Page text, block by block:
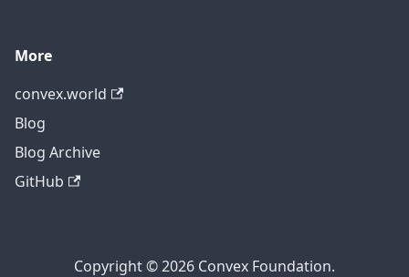
More
convex.world
Blog
Blog Archive
GitHub
Copyright © 2026 Convex Foundation.